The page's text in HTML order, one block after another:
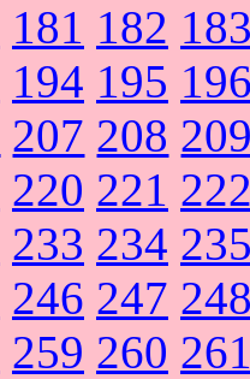
181 182
194 195
207 208
220 221
233 234
246 247
259 260